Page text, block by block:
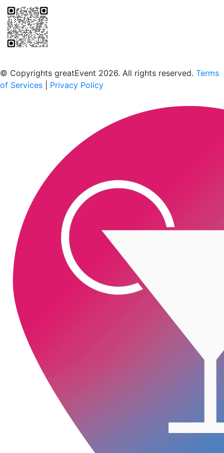
© Copyrights greatEvent 2026. All rights reserved. Terms
of Services
Privacy Policy